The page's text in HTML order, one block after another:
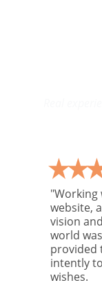
"Working
website,
vision
world
provided
intently
wishes.